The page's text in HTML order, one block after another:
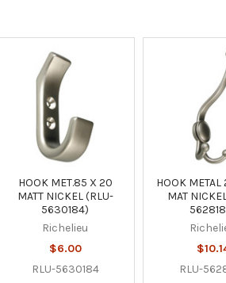
HOOK MET.85 X 20
MATT NICKEL (RLU-
5630184)
Richelieu
$6.00
RLU-5630184
HOOK
MAT
RLU-